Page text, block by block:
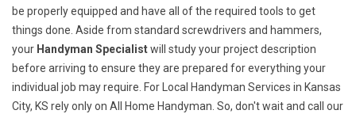
be properly equipped and have all of the required tools to get
things done. Aside from standard screwdrivers and hammers,
your Handyman Specialistwill study your project description
before arriving to ensure they are prepared for everything your
individual job may require. For Local Handyman Services in Kansas
City, KS rely only on All Home Handyman. So, don't wait and call our